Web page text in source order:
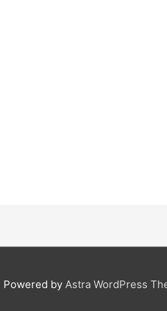
| Powered by Astra WordPress